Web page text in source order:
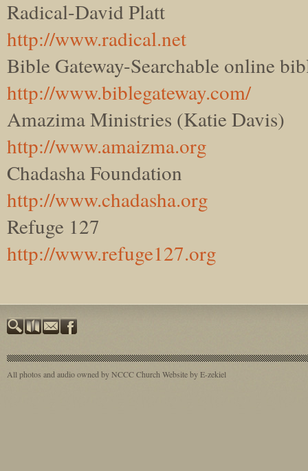
Radical-David Platt
http://www.radical.net
Bible Gateway-Searchable online
http://www.biblegateway.com/
Amazima Ministries (Katie Davis)
http://www.amaizma.org
Chadasha Foundation
http://www.chadasha.org
Refuge 127
http://www.refuge127.org
All photos and audio owned by NCCCChurch Website by E-zekiel